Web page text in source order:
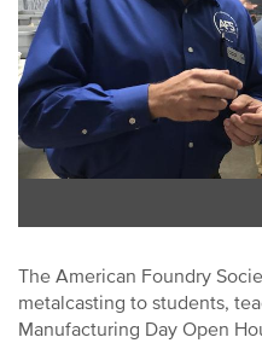
The American Foundry
metalcasting to students,
Manufacturing Day Open